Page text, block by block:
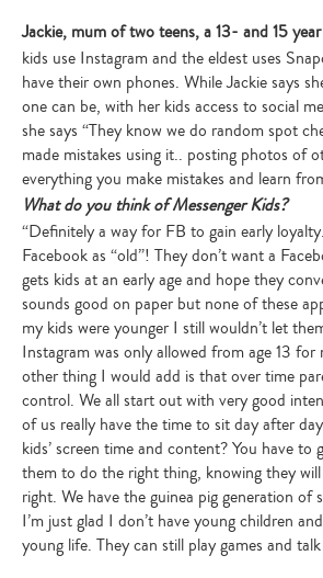
Jackie, mum of two teens, a 13- and 15
kids use Instagram and the eldest uses
have their own phones. While Jackie says
one can be, with her kids access to social
she says “They know we do random spot
made mistakes using it.. posting photos of
everything you make mistakes and learn
What do you think of Messenger Kids?
“Definitely a way for FB to gain early
Facebook as “old”! They don’t want a
gets kids at an early age and hope they
sounds good on paper but none of these
my kids were younger I still wouldn’t let
Instagram was only allowed from age 13
other thing I would add is that over time
control. We all start out with very good
of us really have the time to sit day after
kids’ screen time and content? You have
them to do the right thing, knowing they
right. We have the guinea pig generation of
I’m just glad I don’t have young children
young life. They can still play games and